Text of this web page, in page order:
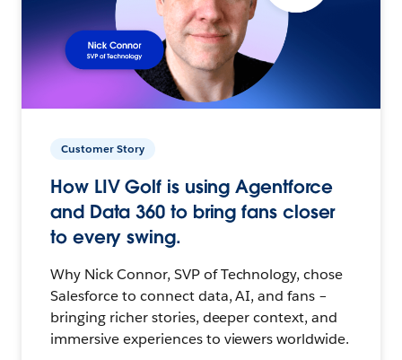
Customer Story
How LIV Golf is using Agentforce
and Data 360 to bring fans closer
to every swing.
Why Nick Connor, SVP of Technology, chose
Salesforce to connect data, AI, and fans –
bringing richer stories, deeper context, and
immersive experiences to viewers worldwide.